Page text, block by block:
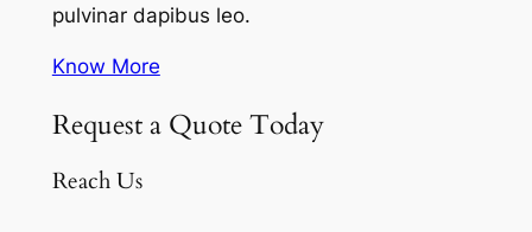
pulvinar dapibus leo.
Know More
Request a Quote Today
Reach Us